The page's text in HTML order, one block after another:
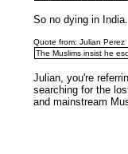
So no dying in
Quote from: Julian Perez
The Muslims insist he
Julian, you're
searching for the
and mainstream